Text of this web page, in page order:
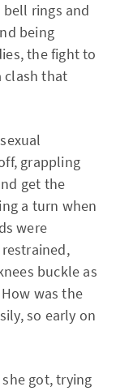
rings and
being
the fight to
clash that
grappling
get the
a turn when
were
restrained,
buckle as
was the
so early on
got, trying